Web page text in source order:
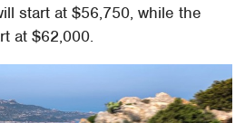
start at $56,750, while the
at $62,000.